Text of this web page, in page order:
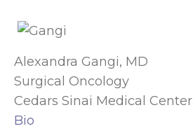
Alexandra Gangi, MD
Surgical Oncology
Cedars Sinai Medical Center
Bio